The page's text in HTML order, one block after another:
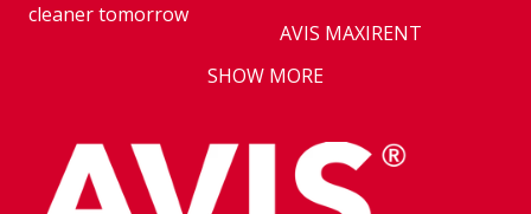
cleaner tomorrow
Career
Franchise
AVIS MAXIRENT
AVIS PRESTIGE
Takeover of the car
SHOW MORE